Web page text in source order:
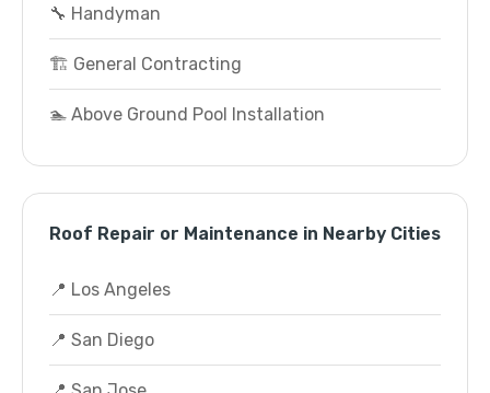
🔧 Handyman
🏗️ General Contracting
🏊 Above Ground Pool Installation
Roof Repair or Maintenance in Nearby Cities
📍 Los Angeles
📍 San Diego